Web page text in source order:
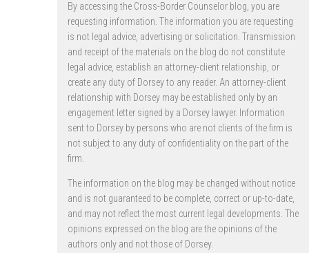
By accessing the Cross-Border Counselor blog, you are
requesting information. The information you are requesting
is not legal advice, advertising or solicitation. Transmission
and receipt of the materials on the blog do not constitute
legal advice, establish an attorney-client relationship, or
create any duty of Dorsey to any reader. An attorney-client
relationship with Dorsey may be established only by an
engagement letter signed by a Dorsey lawyer. Information
sent to Dorsey by persons who are not clients of the firm is
not subject to any duty of confidentiality on the part of the
firm.
The information on the blog may be changed without notice
and is not guaranteed to be complete, correct or up-to-date,
and may not reflect the most current legal developments. The
opinions expressed on the blog are the opinions of the
authors only and not those of Dorsey.